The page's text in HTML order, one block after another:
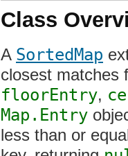
Class
A SortedMap
closest matches
floorEntry,
Map.Entry
less than or